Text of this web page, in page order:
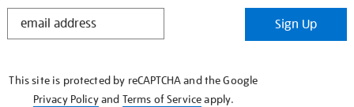
STAY
Sign Up
This site is protected by reCAPTCHA and the Google
Privacy Policyand Terms of Serviceapply.